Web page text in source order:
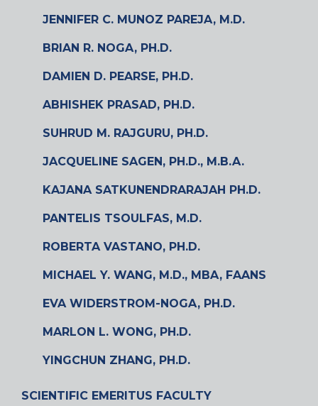
JENNIFER C. MUNOZ PAREJA, M.D.
BRIAN R. NOGA, PH.D.
DAMIEN D. PEARSE, PH.D.
ABHISHEK PRASAD, PH.D.
SUHRUD M. RAJGURU, PH.D.
JACQUELINE SAGEN, PH.D., M.B.A.
KAJANA SATKUNENDRARAJAH PH.D.
PANTELIS TSOULFAS, M.D.
ROBERTA VASTANO, PH.D.
MICHAEL Y. WANG, M.D., MBA, FAANS
EVA WIDERSTROM-NOGA, PH.D.
MARLON L. WONG, PH.D.
YINGCHUN ZHANG, PH.D.
SCIENTIFIC EMERITUS FACULTY